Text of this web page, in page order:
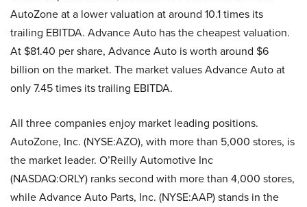
AutoZone at a lower valuation at around 10.1 times its
trailing EBITDA. Advance Auto has the cheapest valuation.
At $81.40 per share, Advance Auto is worth around $6
billion on the market. The market values Advance Auto at
only 7.45 times its trailing EBITDA.
All three companies enjoy market leading positions.
AutoZone, Inc. (NYSE:AZO), with more than 5,000 stores, is
the market leader. O’Reilly Automotive Inc
(NASDAQ:ORLY) ranks second with more than 4,000 stores,
while Advance Auto Parts, Inc. (NYSE:AAP) stands in the